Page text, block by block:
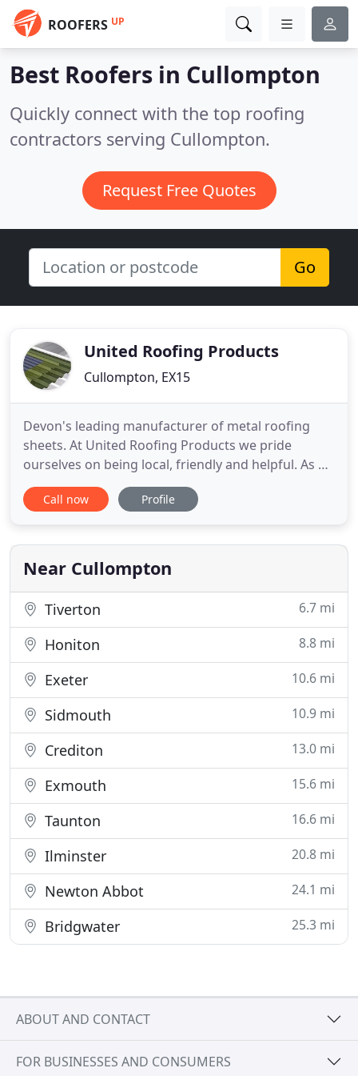
ROOFERS UP
Best Roofers in Cullompton
Quickly connect with the top roofing
contractors serving Cullompton.
Request Free Quotes
Go
United Roofing Products
Cullompton, EX15
Devon's leading manufacturer of metal roofing
sheets. At United Roofing Products we pride
ourselves on being local, friendly and helpful. As a
family run business, working in agriculture
ourselves, we supply direct to consumers and
Industrial and Commercial buildings. Providing a
rapid made to measure
Call now Profile
Near Cullompton
Tiverton 6.7 mi
Honiton 8.8 mi
Exeter 10.6 mi
Sidmouth 10.9 mi
Crediton 13.0 mi
Exmouth 15.6 mi
Taunton 16.6 mi
Ilminster 20.8 mi
Newton Abbot 24.1 mi
Bridgwater 25.3 mi
ABOUT AND CONTACT
FOR BUSINESSES AND CONSUMERS